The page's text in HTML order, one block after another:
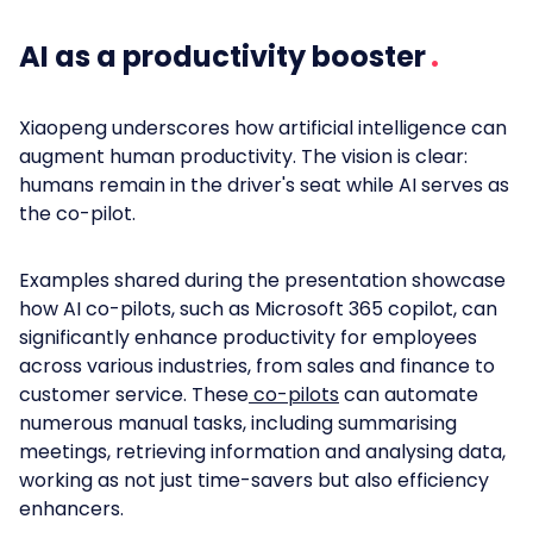
AI as a productivity booster
Xiaopeng underscores how artificial intelligence can
augment human productivity. The vision is clear:
humans remain in the driver's seat while AI serves as
the co-pilot.
Examples shared during the presentation showcase
how AI co-pilots, such as Microsoft 365 copilot, can
significantly enhance productivity for employees
across various industries, from sales and finance to
customer service. Theseco-pilotscan automate
numerous manual tasks, including summarising
meetings, retrieving information and analysing data,
working as not just time-savers but also efficiency
enhancers.